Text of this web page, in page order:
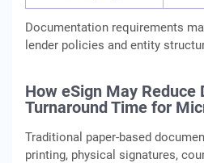
Documentation requirements
lender policies and entity
How eSign May Reduce
Turnaround Time for
Traditional paper-based
printing, physical signatures,